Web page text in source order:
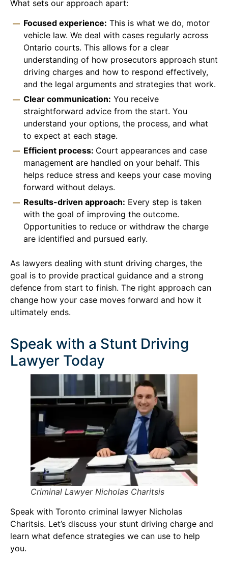
What sets our approach apart:
Focused experience: This is what we do, motor
vehicle law. We deal with cases regularly across
Ontario courts. This allows for a clear
understanding of how prosecutors approach stunt
driving charges and how to respond effectively,
and the legal arguments and strategies that work.
Clear communication: You receive
straightforward advice from the start. You
understand your options, the process, and what
to expect at each stage.
Efficient process: Court appearances and case
management are handled on your behalf. This
helps reduce stress and keeps your case moving
forward without delays.
Results-driven approach: Every step is taken
with the goal of improving the outcome.
Opportunities to reduce or withdraw the charge
are identified and pursued early.
As lawyers dealing with stunt driving charges, the
goal is to provide practical guidance and a strong
defence from start to finish. The right approach can
change how your case moves forward and how it
ultimately ends.
Speak with a Stunt Driving
Lawyer Today
Criminal Lawyer Nicholas Charitsis
Speak with Toronto criminal lawyer Nicholas
Charitsis. Let’s discuss your stunt driving charge and
learn what defence strategies we can use to help
you.